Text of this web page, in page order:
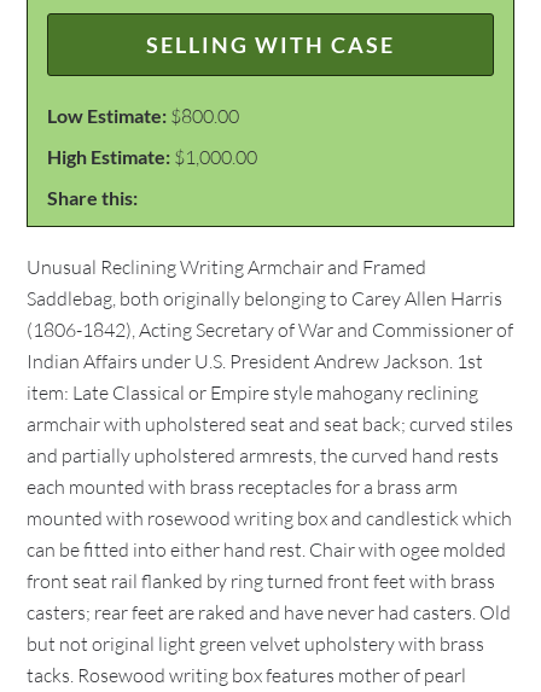
SELLING WITH CASE
Low Estimate: $800.00
High Estimate: $1,000.00
Share this:
Unusual Reclining Writing Armchair and Framed
Saddlebag, both originally belonging to Carey Allen Harris
(1806-1842), Acting Secretary of War and Commissioner of
Indian Affairs under U.S. President Andrew Jackson. 1st
item: Late Classical or Empire style mahogany reclining
armchair with upholstered seat and seat back; curved stiles
and partially upholstered armrests, the curved hand rests
each mounted with brass receptacles for a brass arm
mounted with rosewood writing box and candlestick which
can be fitted into either hand rest. Chair with ogee molded
front seat rail flanked by ring turned front feet with brass
casters; rear feet are raked and have never had casters. Old
but not original light green velvet upholstery with brass
tacks. Rosewood writing box features mother of pearl